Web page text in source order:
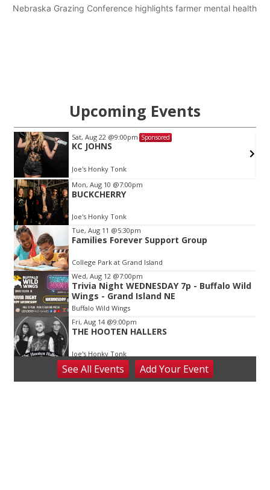
Nebraska Grazing Conference highlights farmer mental health